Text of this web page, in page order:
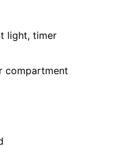
light, timer
compartment